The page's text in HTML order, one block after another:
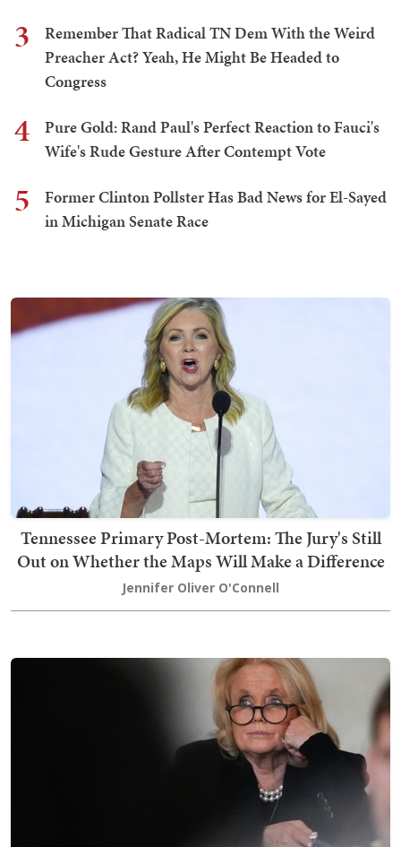
3
Remember That Radical TN Dem With the Weird
Preacher Act? Yeah, He Might Be Headed to
Congress
4
Pure Gold: Rand Paul's Perfect Reaction to Fauci's
Wife's Rude Gesture After Contempt Vote
5
Former Clinton Pollster Has Bad News for El-Sayed
in Michigan Senate Race
Tennessee Primary Post-Mortem: The Jury's Still
Out on Whether the Maps Will Make a Difference
Jennifer Oliver O'Connell